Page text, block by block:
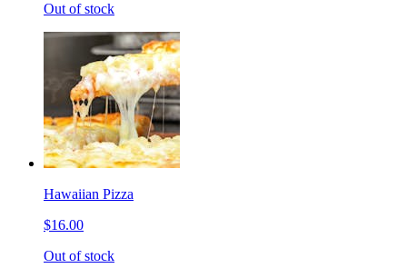
Out of stock
Hawaiian Pizza
$16.00
Out of stock